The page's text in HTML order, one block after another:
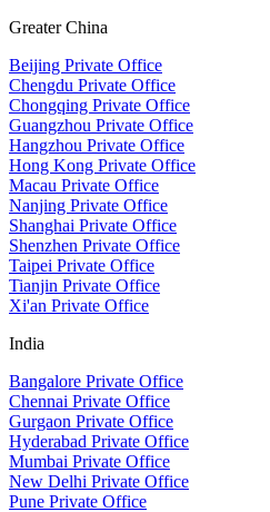
Greater China
Beijing Private Office
Chengdu Private Office
Chongqing Private Office
Guangzhou Private Office
Hangzhou Private Office
Hong Kong Private Office
Macau Private Office
Nanjing Private Office
Shanghai Private Office
Shenzhen Private Office
Taipei Private Office
Tianjin Private Office
Xi'an Private Office
India
Bangalore Private Office
Chennai Private Office
Gurgaon Private Office
Hyderabad Private Office
Mumbai Private Office
New Delhi Private Office
Pune Private Office